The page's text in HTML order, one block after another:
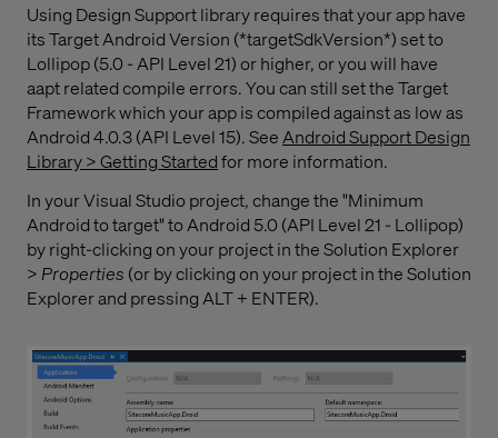
Using Design Support library requires that your app have
its Target Android Version (*targetSdkVersion*) set to
Lollipop (5.0 - API Level 21) or higher, or you will have
aapt related compile errors. You can still set the Target
Framework which your app is compiled against as low as
Android 4.0.3 (API Level 15). See Android Support Design
Library > Getting Startedfor more information.
In your Visual Studio project, change the "Minimum
Android to target" to Android 5.0 (API Level 21 - Lollipop)
by right-clicking on your project in the Solution Explorer
> Properties (or by clicking on your project in the Solution
Explorer and pressing ALT + ENTER).